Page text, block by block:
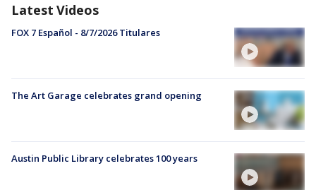
Latest Videos
FOX 7 Español - 8/7/2026 Titulares
The Art Garage celebrates grand opening
Austin Public Library celebrates 100 years